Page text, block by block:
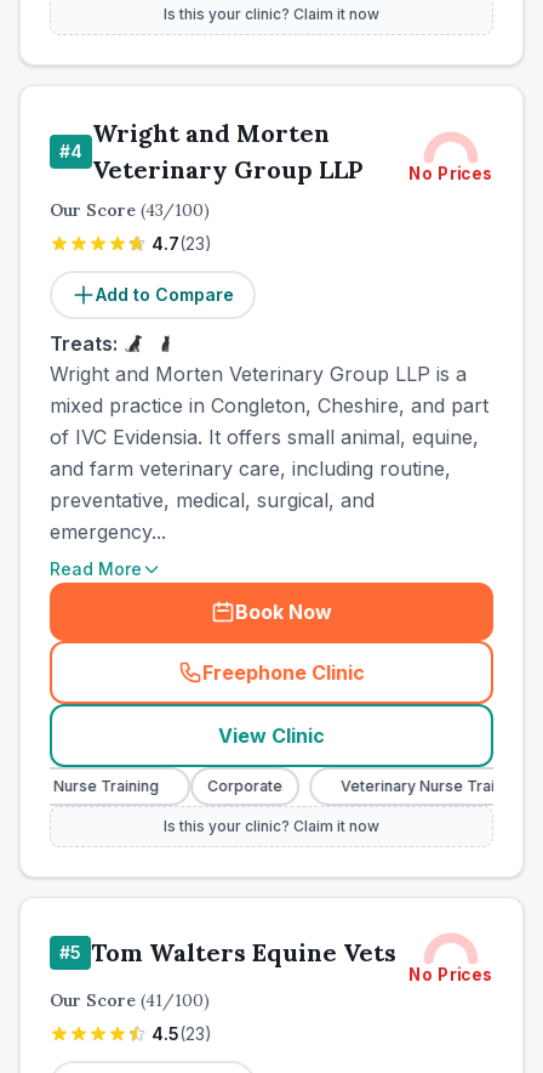
Is this your clinic? Claim it now
#4
Wright and Morten
Veterinary Group LLP
No Prices
Our Score (43/100)
4.7(23)
Add to Compare
Treats:
Wright and Morten Veterinary Group LLP is a
mixed practice in Congleton, Cheshire, and part
of IVC Evidensia. It offers small animal, equine,
and farm veterinary care, including routine,
preventative, medical, surgical, and
emergency...
Read More
Book Now
Freephone Clinic
(town_all_call
View Clinic
Nurse Training Corporate Veterinary Nurse Training
Is this your clinic? Claim it now
#5 Tom Walters Equine Vets
No Prices
Our Score (41/100)
4.5(23)